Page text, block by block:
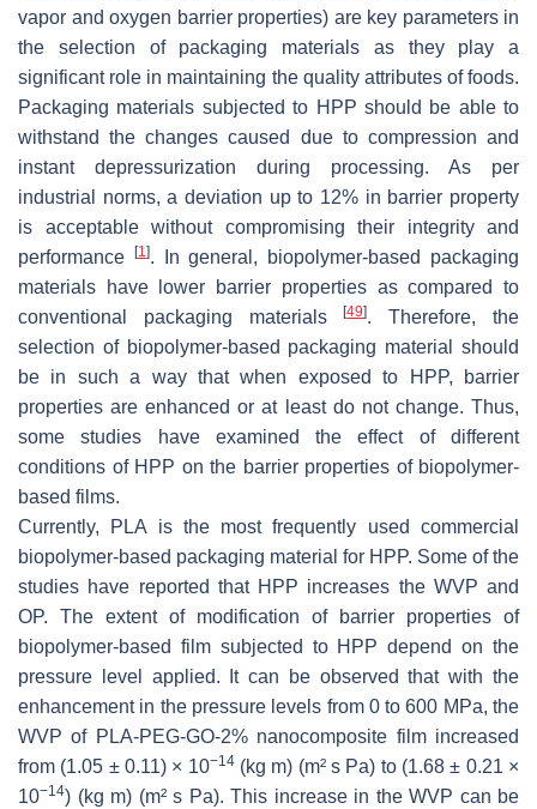
vapor and oxygen barrier properties) are key parameters in
the selection of packaging materials as they play a
significant role in maintaining the quality attributes of foods.
Packaging materials subjected to HPP should be able to
withstand the changes caused due to compression and
instant depressurization during processing. As per
industrial norms, a deviation up to 12% in barrier property
is acceptable without compromising their integrity and
performance
[1]. In general, biopolymer-based packaging
materials have lower barrier properties as compared to
conventional packaging materials[49]. Therefore, the
selection of biopolymer-based packaging material should
be in such a way that when exposed to HPP, barrier
properties are enhanced or at least do not change. Thus,
some studies have examined the effect of different
conditions of HPP on the barrier properties of biopolymer-
based films.
Currently, PLA is the most frequently used commercial
biopolymer-based packaging material for HPP. Some of the
studies have reported that HPP increases the WVP and
OP. The extent of modification of barrier properties of
biopolymer-based film subjected to HPP depend on the
pressure level applied. It can be observed that with the
enhancement in the pressure levels from 0 to 600 MPa, the
WVP of PLA-PEG-GO-2% nanocomposite film increased
from (1.05 ± 0.11) × 10−14(kg m) (m² s Pa) to (1.68 ± 0.21 ×
10−14) (kg m) (m² s Pa). This increase in the WVP can be